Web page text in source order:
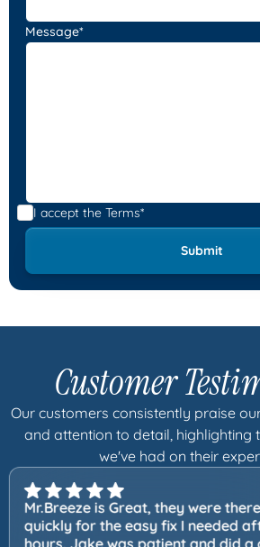
Message*
I accept the Terms*
Customer
Our customers consistently praise
and attention to detail, highlighting
we've had on their
Mr.Breeze is Great, they were there
quickly for the easy fix I needed
hours. Jake was patient and did a